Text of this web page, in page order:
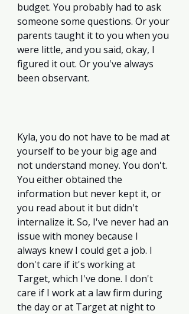
budget. You probably had to ask
someone some questions. Or your
parents taught it to you when you
were little, and you said, okay, I
figured it out. Or you've always
been observant.
Kyla, you do not have to be mad at
yourself to be your big age and
not understand money. You don't.
You either obtained the
information but never kept it, or
you read about it but didn't
internalize it. So, I've never had an
issue with money because I
always knew I could get a job. I
don't care if it's working at
Target, which I've done. I don't
care if I work at a law firm during
the day or at Target at night to